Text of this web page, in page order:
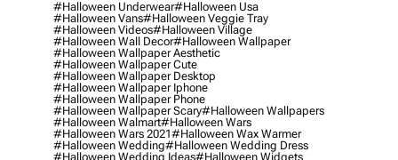
#halloween Underwear#halloween Usa
#halloween Vans#halloween Veggie Tray
#halloween Videos#halloween Village
#halloween Wall Decor#halloween Wallpaper
#halloween Wallpaper Aesthetic
#halloween Wallpaper Cute
#halloween Wallpaper Desktop
#halloween Wallpaper Iphone
#halloween Wallpaper Phone
#halloween Wallpaper Scary#halloween Wallpapers
#halloween Walmart#halloween Wars
#halloween Wars 2021#halloween Wax Warmer
#halloween Wedding#halloween Wedding Dress
#halloween Wedding Ideas#halloween Widgets